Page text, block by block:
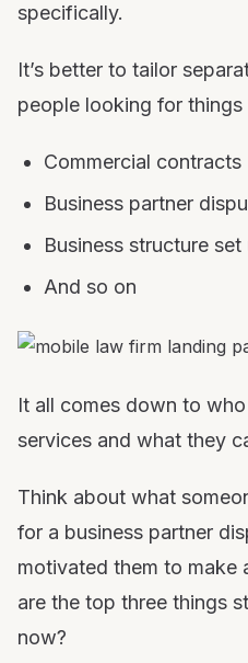
specifically.
It’s better to tailor
people looking for things
Commercial contracts
Business partner
Business structure set
And so on
It all comes down to
services and what they
Think about what
for a business partner
motivated them to make
are the top three things
now?